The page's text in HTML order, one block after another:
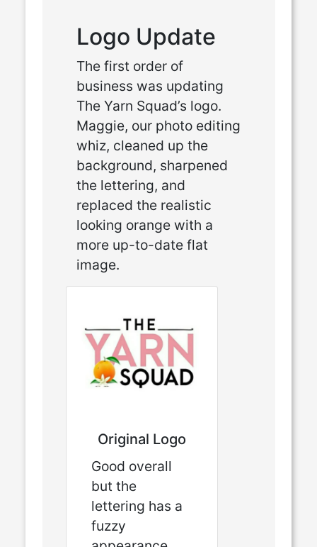
Logo Update
The first order of
business was updating
The Yarn Squad’s logo.
Maggie, our photo editing
whiz, cleaned up the
background, sharpened
the lettering, and
replaced the realistic
looking orange with a
more up-to-date flat
image.
Original Logo
Good overall
but the
lettering has a
fuzzy